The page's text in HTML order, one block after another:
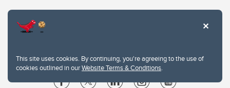
This site uses cookies. By continuing, you're agreeing to the use of
cookies outlined in ourWebsite Terms & Conditions.